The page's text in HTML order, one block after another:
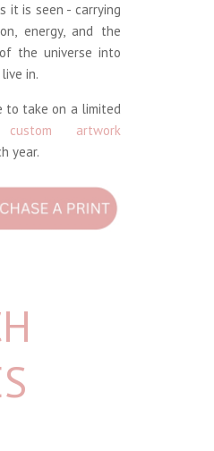
it is seen - carrying
energy, and the
the universe into
in.
to take on a limited
custom artwork
year.